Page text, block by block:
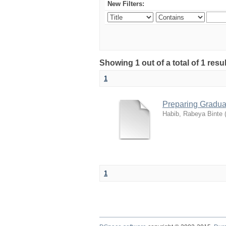
New Filters:
Showing 1 out of a total of 1
1
Preparing
Habib, Rabeya Binte (
1